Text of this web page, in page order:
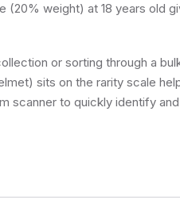
(20% weight) at 18 years old
or sorting through a
sits on the rarity scale
scanner to quickly identify